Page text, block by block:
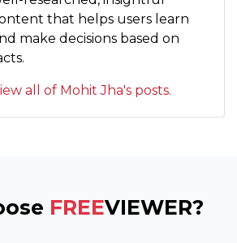
that helps users learn
make decisions based on
all of Mohit Jha's posts.
FREEVIEWER?